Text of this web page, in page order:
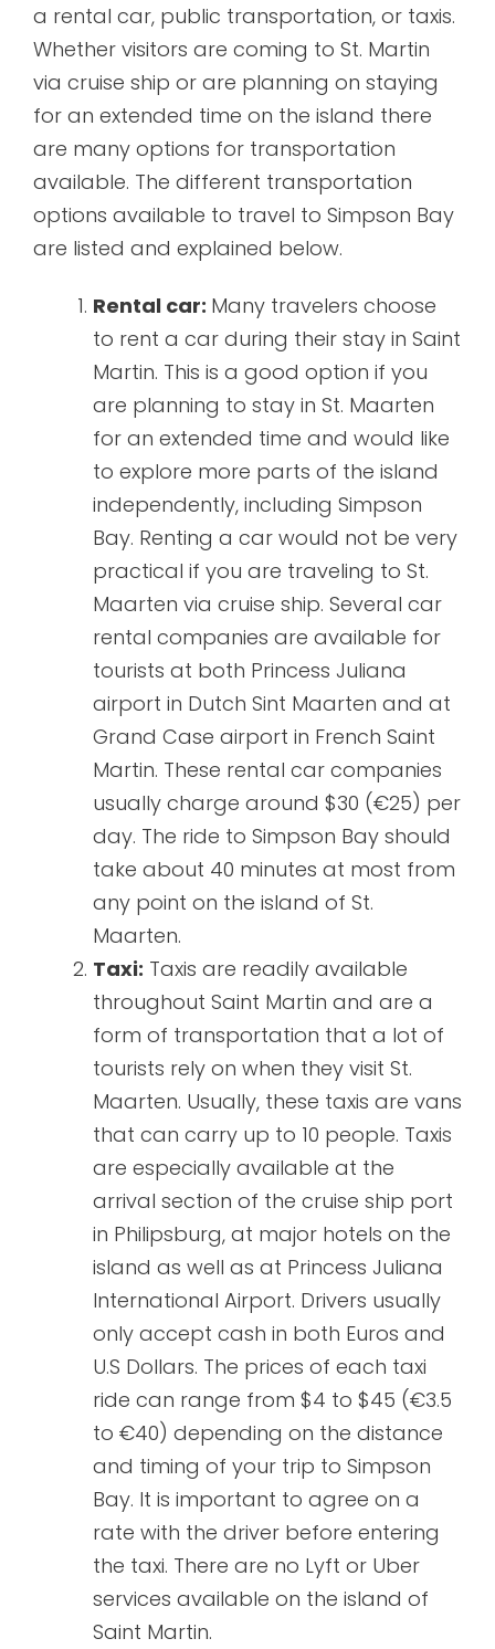
a rental car, public transportation, or taxis.
Whether visitors are coming to St. Martin
via cruise ship or are planning on staying
for an extended time on the island there
are many options for transportation
available. The different transportation
options available to travel to Simpson Bay
are listed and explained below.
Rental car: Many travelers choose
to rent a car during their stay in Saint
Martin. This is a good option if you
are planning to stay in St. Maarten
for an extended time and would like
to explore more parts of the island
independently, including Simpson
Bay. Renting a car would not be very
practical if you are traveling to St.
Maarten via cruise ship. Several car
rental companies are available for
tourists at both Princess Juliana
airport in Dutch Sint Maarten and at
Grand Case airport in French Saint
Martin. These rental car companies
usually charge around $30 (€25) per
day. The ride to Simpson Bay should
take about 40 minutes at most from
any point on the island of St.
Maarten.
Taxi: Taxis are readily available
throughout Saint Martin and are a
form of transportation that a lot of
tourists rely on when they visit St.
Maarten. Usually, these taxis are vans
that can carry up to 10 people. Taxis
are especially available at the
arrival section of the cruise ship port
in Philipsburg, at major hotels on the
island as well as at Princess Juliana
International Airport. Drivers usually
only accept cash in both Euros and
U.S Dollars. The prices of each taxi
ride can range from $4 to $45 (€3.5
to €40) depending on the distance
and timing of your trip to Simpson
Bay. It is important to agree on a
rate with the driver before entering
the taxi. There are no Lyft or Uber
services available on the island of
Saint Martin.